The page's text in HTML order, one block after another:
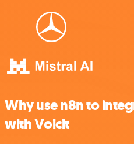
Why use n8n to
with Voicit